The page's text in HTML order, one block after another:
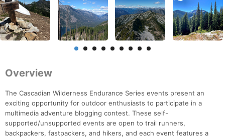
Overview
The Cascadian Wilderness Endurance Series events present an
exciting opportunity for outdoor enthusiasts to participate in a
multimedia adventure blogging contest. These self-
supported/unsupported events are open to trail runners,
backpackers, fastpackers, and hikers, and each event features a